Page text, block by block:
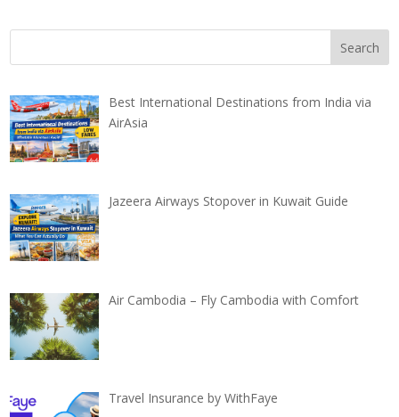
Best International Destinations from India via
AirAsia
Jazeera Airways Stopover in Kuwait Guide
Air Cambodia – Fly Cambodia with Comfort
Travel Insurance by WithFaye